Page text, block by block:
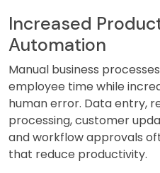
Increased
Automation
Manual business
employee time while
human error. Data entry,
processing, customer
and workflow approvals
that reduce productivity.